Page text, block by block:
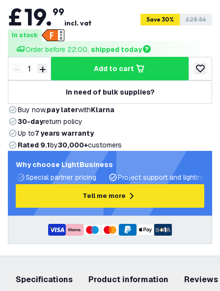
£19.99
incl. vat Save 30% £28.56
In stock
Order before 22:00, shipped today
Decrease quantity
- Increase quantity
+ add to cart
add to
In need of bulk supplies?
Buy now,pay laterwithKlarna
30-dayreturn policy
Up to7 years warranty
Rated 9.1by30,000+customers
Why choose LightBusiness
Special partner pricing
Project support and lighting
Tell me more
+1
Specifications product information Reviews